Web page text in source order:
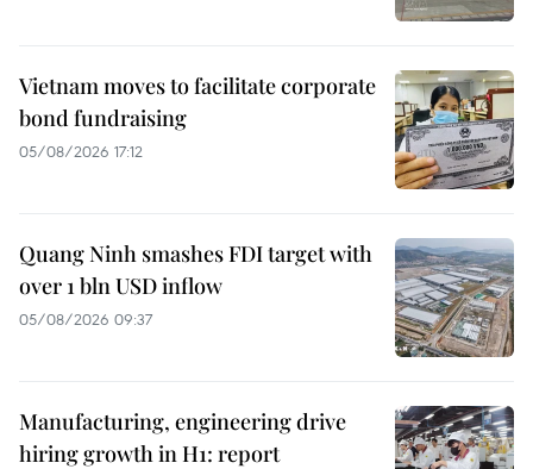
Vietnam moves to facilitate corporate
bond fundraising
05/08/2026 17:12
Quang Ninh smashes FDI target with
over 1 bln USD inflow
05/08/2026 09:37
Manufacturing, engineering drive
hiring growth in H1: report